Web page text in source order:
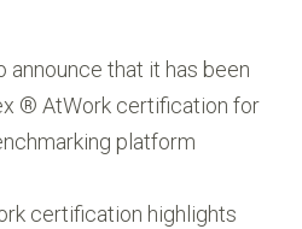
that it has been
® AtWork certification for
platform
certification highlights